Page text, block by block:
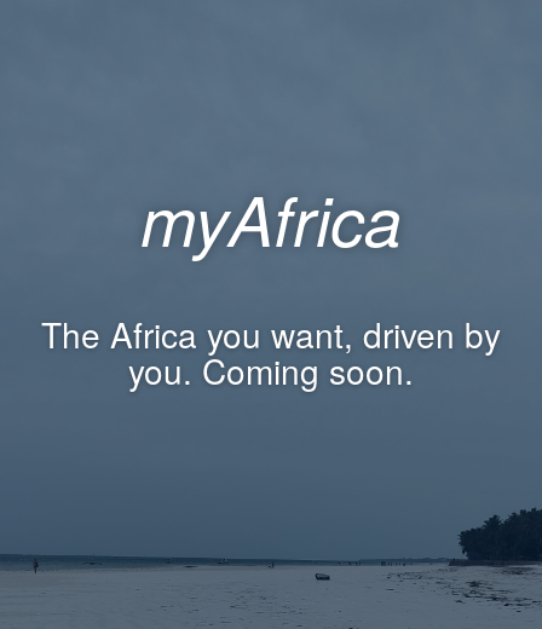
myAfrica
The Africa you want, driven by
you. Coming soon.